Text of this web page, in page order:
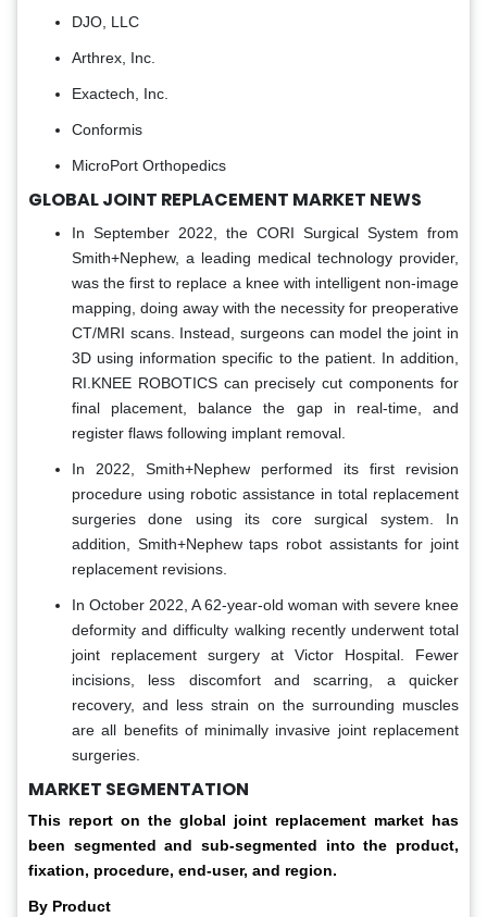
DJO, LLC
Arthrex, Inc.
Exactech, Inc.
Conformis
MicroPort Orthopedics
GLOBAL JOINT REPLACEMENT MARKET NEWS
In September 2022, the CORI Surgical System from
Smith+Nephew, a leading medical technology provider,
was the first to replace a knee with intelligent non-image
mapping, doing away with the necessity for preoperative
CT/MRI scans. Instead, surgeons can model the joint in
3D using information specific to the patient. In addition,
RI.KNEE ROBOTICS can precisely cut components for
final placement, balance the gap in real-time, and
register flaws following implant removal.
In 2022, Smith+Nephew performed its first revision
procedure using robotic assistance in total replacement
surgeries done using its core surgical system. In
addition, Smith+Nephew taps robot assistants for joint
replacement revisions.
In October 2022, A 62-year-old woman with severe knee
deformity and difficulty walking recently underwent total
joint replacement surgery at Victor Hospital. Fewer
incisions, less discomfort and scarring, a quicker
recovery, and less strain on the surrounding muscles
are all benefits of minimally invasive joint replacement
surgeries.
MARKET SEGMENTATION
This report on the global joint replacement market has
been segmented and sub-segmented into the product,
fixation, procedure, end-user, and region.
By Product